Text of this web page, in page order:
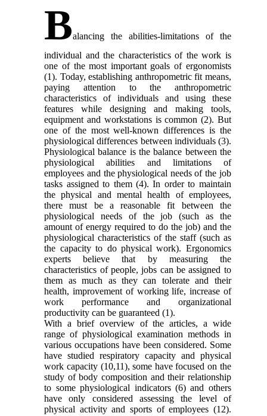
Balancing the abilities-limitations of the
individual and the characteristics of the work is
one of the most important goals of ergonomists
(1). Today, establishing anthropometric fit means,
paying attention to the anthropometric
characteristics of individuals and using these
features while designing and making tools,
equipment and workstations is common (2). But
one of the most well-known differences is the
physiological differences between individuals (3).
Physiological balance is the balance between the
physiological abilities and limitations of
employees and the physiological needs of the job
tasks assigned to them (4). In order to maintain
the physical and mental health of employees,
there must be a reasonable fit between the
physiological needs of the job (such as the
amount of energy required to do the job) and the
physiological characteristics of the staff (such as
the capacity to do physical work). Ergonomics
experts believe that by measuring the
characteristics of people, jobs can be assigned to
them as much as they can tolerate and their
health, improvement of working life, increase of
work performance and organizational
productivity can be guaranteed (1).
With a brief overview of the articles, a wide
range of physiological examination methods in
various occupations have been considered. Some
have studied respiratory capacity and physical
work capacity (10,11), some have focused on the
study of body composition and their relationship
to some physiological indicators (6) and others
have only considered assessing the level of
physical activity and sports of employees (12).